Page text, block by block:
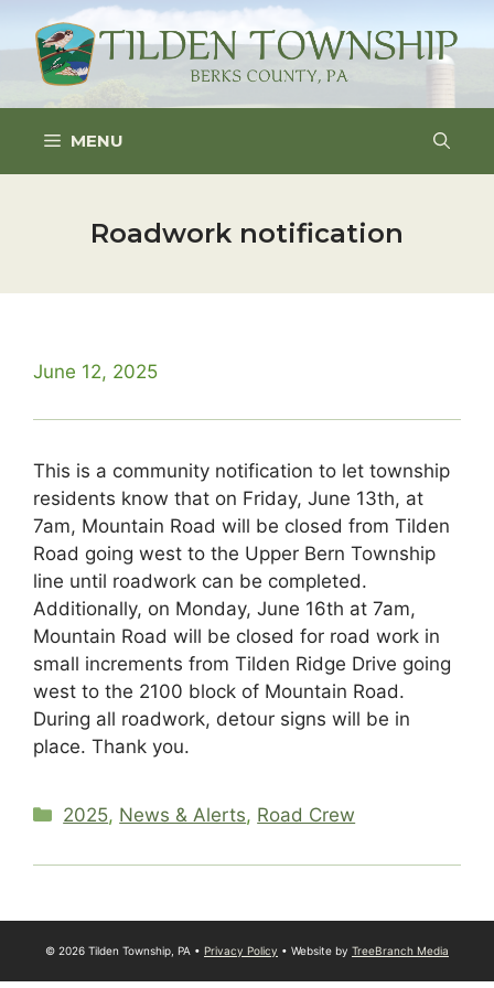
content
MENU
Roadwork notification
June 12, 2025
This is a community notification to let township
residents know that on Friday, June 13th, at
7am, Mountain Road will be closed from Tilden
Road going west to the Upper Bern Township
line until roadwork can be completed.
Additionally, on Monday, June 16th at 7am,
Mountain Road will be closed for road work in
small increments from Tilden Ridge Drive going
west to the 2100 block of Mountain Road.
During all roadwork, detour signs will be in
place. Thank you.
Categories
2025, News & Alerts, Road Crew
© 2026 Tilden Township, PA • Privacy Policy • Website by TreeBranch Media